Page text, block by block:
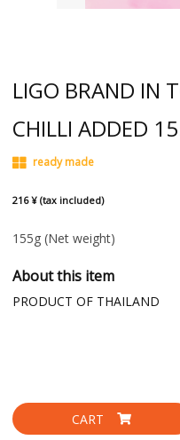
LIGO BRAND IN
CHILLI ADDED
ready made
216 ¥ (tax included)
155g (Net weight)
About this item
PRODUCT OF THAILAND
CART